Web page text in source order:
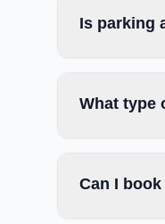
Is parking
What type
Can I